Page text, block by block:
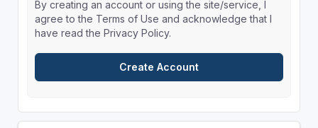
By creating an account or using the site/service, I
agree to the Terms of Use and acknowledge that I
have read the Privacy Policy.